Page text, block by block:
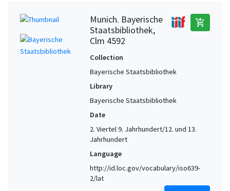
Munich. Bayerische
Staatsbibliothek,
Clm 4592
add_shopping_cart
Collection
Bayerische Staatsbibliothek
Library
Bayerische Staatsbibliothek
Date
2. Viertel 9. Jahrhundert/12. und 13.
Jahrhundert
Language
http://id.loc.gov/vocabulary/iso639-
2/lat